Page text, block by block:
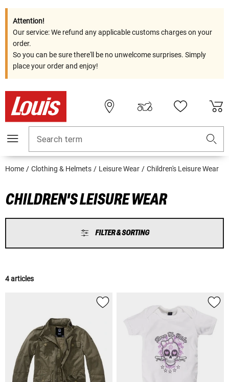
Attention!
Our service: We refund any applicable customs charges on your
order.
So you can be sure there'll be no unwelcome surprises. Simply
place your order and enjoy!
Search term
Home Clothing & Helmets Leisure Wear Children's Leisure Wear
CHILDREN'S LEISURE WEAR
FILTER & SORTING
4 articles